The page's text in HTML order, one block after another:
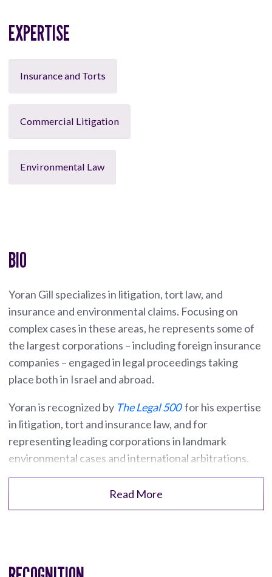
EXPERTISE
Insurance and Torts
Commercial Litigation
Environmental Law
BIO
Yoran Gill specializes in litigation, tort law, and
insurance and environmental claims. Focusing on
complex cases in these areas, he represents some of
the largest corporations – including foreign insurance
companies – engaged in legal proceedings taking
place both in Israel and abroad.
Yoran is recognized by The Legal 500for his expertise
in litigation, tort and insurance law, and for
representing leading corporations in landmark
environmental cases and international arbitrations.
Read More